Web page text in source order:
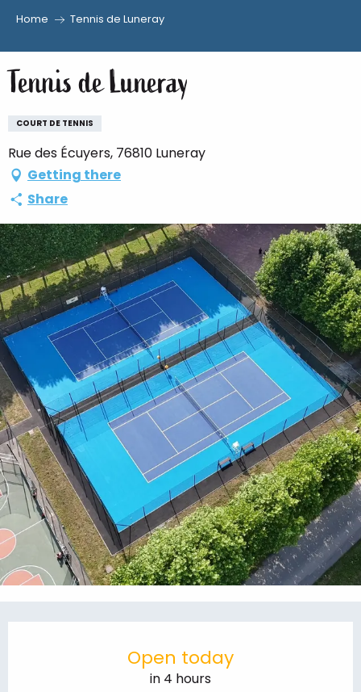
au
contenu
principal
Home Tennis de Luneray
Tennis de Luneray
COURT DE TENNIS
Rue des Écuyers, 76810 Luneray
Getting there
Share
Open today
in 4 hours